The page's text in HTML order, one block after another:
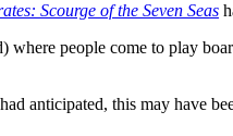
Scourge of the Seven Seas
people come to play
anticipated, this may have